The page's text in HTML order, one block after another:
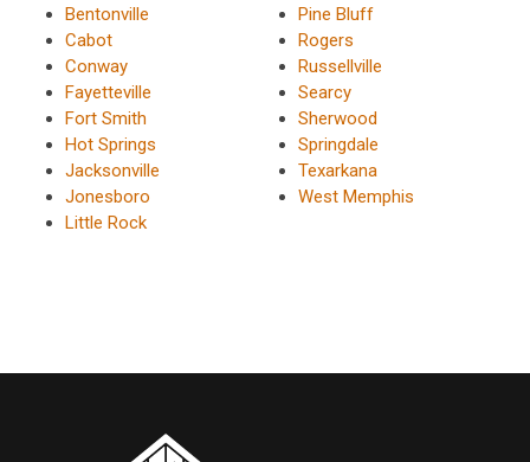
Bentonville
Cabot
Conway
Fayetteville
Fort Smith
Hot Springs
Jacksonville
Jonesboro
Little Rock
Pine Bluff
Rogers
Russellville
Searcy
Sherwood
Springdale
Texarkana
West Memphis